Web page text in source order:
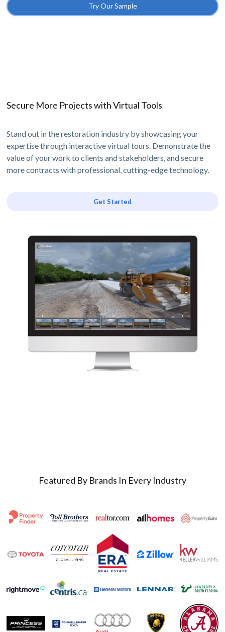
Try Our Sample
Secure More Projects with Virtual Tools
Stand out in the restoration industry by showcasing your
expertise through interactive virtual tours. Demonstrate the
value of your work to clients and stakeholders, and secure
more contracts with professional, cutting-edge technology.
Get Started
Featured By Brands In Every Industry